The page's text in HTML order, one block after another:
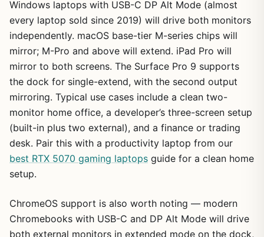
Windows laptops with USB-C DP Alt Mode (almost
every laptop sold since 2019) will drive both monitors
independently. macOS base-tier M-series chips will
mirror; M-Pro and above will extend. iPad Pro will
mirror to both screens. The Surface Pro 9 supports
the dock for single-extend, with the second output
mirroring. Typical use cases include a clean two-
monitor home office, a developer’s three-screen setup
(built-in plus two external), and a finance or trading
desk. Pair this with a productivity laptop from our
best RTX 5070 gaming laptops guide for a clean home
setup.
ChromeOS support is also worth noting — modern
Chromebooks with USB-C and DP Alt Mode will drive
both external monitors in extended mode on the dock,